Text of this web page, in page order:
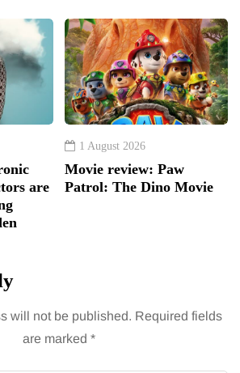
are
1 August 2026
Movie review: Paw
Patrol: The Dino Movie
will not be published. Required fields
are marked *